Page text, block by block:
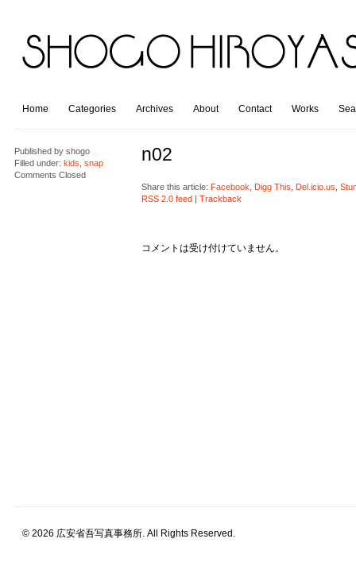
Home Categories Archives About Contact Works
Published byshogo
Filled under: kids snap
Comments Closed
n02
Share this article: Facebook Digg This Del.icio.us
RSS 2.0 feed| Trackback
コメントは受け付けていません。
© 2026 広安省吾写真事務所. All Rights Reserved.